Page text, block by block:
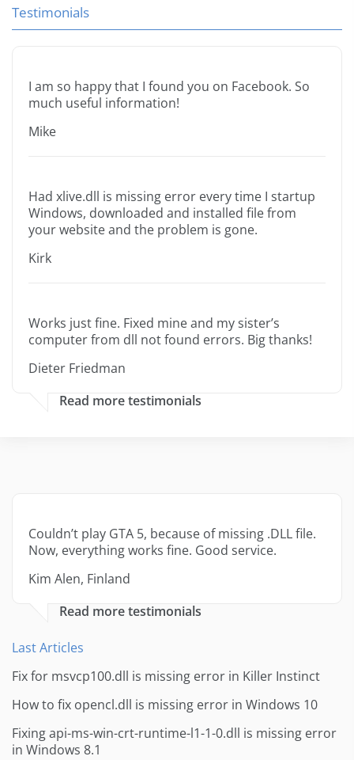
Testimonials
I am so happy that I found you on Facebook. So
much useful information!
Mike
Had xlive.dll is missing error every time I startup
Windows, downloaded and installed file from
your website and the problem is gone.
Kirk
Works just fine. Fixed mine and my sister’s
computer from dll not found errors. Big thanks!
Dieter Friedman
Read more testimonials
Couldn’t play GTA 5, because of missing .DLL file.
Now, everything works fine. Good service.
Kim Alen, Finland
Read more testimonials
Last Articles
Fix for msvcp100.dll is missing error in Killer Instinct
How to fix opencl.dll is missing error in Windows 10
Fixing api-ms-win-crt-runtime-l1-1-0.dll is missing error
in Windows 8.1